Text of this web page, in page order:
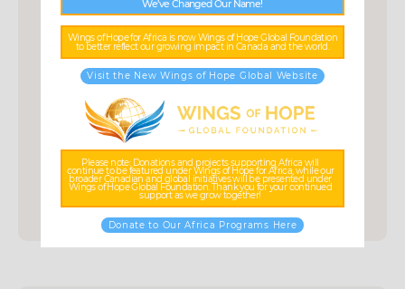
Categories
Accessories(3)
Ceramic(3)
Scarf(3)
Uncategorized(0)
We’ve Changed Our Name!
Wings of Hope for Africa is now Wings of Hope Global Foundation
to better reflect our growing impact in Canada and the world.
Visit the New Wings of Hope Global Website
Please note: Donations and projects supporting Africa will
continue to be featured under Wings of Hope for Africa, while our
broader Canadian and global initiatives will be presented under
Wings of Hope Global Foundation. Thank you for your continued
support as we grow together!
Donate to Our Africa Programs Here